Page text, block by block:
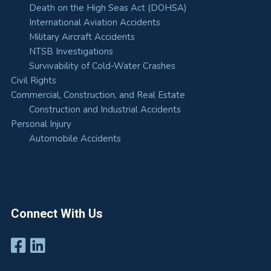
Death on the High Seas Act (DOHSA)
International Aviation Accidents
Military Aircraft Accidents
NTSB Investigations
Survivability of Cold-Water Crashes
Civil Rights
Commercial, Construction, and Real Estate
Construction and Industrial Accidents
Personal Injury
Automobile Accidents
Connect With Us